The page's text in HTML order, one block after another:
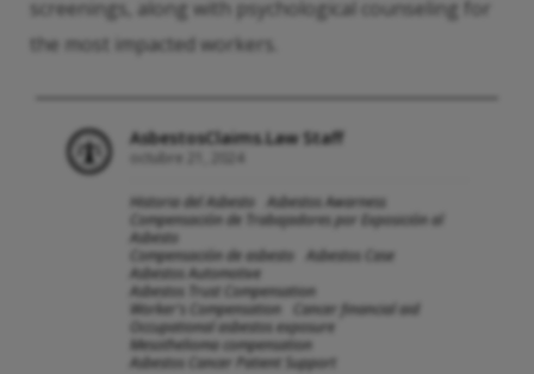
screenings, along with psychological counseling for
the most impacted workers.
AsbestosClaims.Law Staff
octubre 21, 2024
Historia del Asbesto
Asbestos Awarness
Compensación de Trabajadores por Exposición al
Asbesto
Compensación de asbesto
Asbestos Case
Asbestos Automotive
Asbestos Trust Compensation
Worker's Compensation
Cancer financial aid
Occupational asbestos exposure
Mesothelioma compensation
Asbestos Cancer Patient Support